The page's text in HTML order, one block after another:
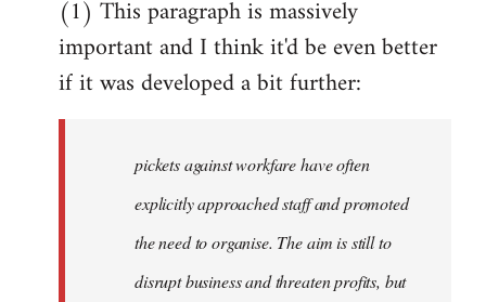
(1) This paragraph is massively
important and I think it'd be even better
if it was developed a bit further:
pickets against workfare have often
explicitly approached staff and promoted
the need to organise. The aim is still to
disrupt business and threaten profits, but